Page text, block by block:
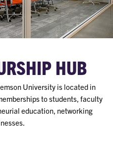
HUB
University is located in
to students, faculty
education, networking